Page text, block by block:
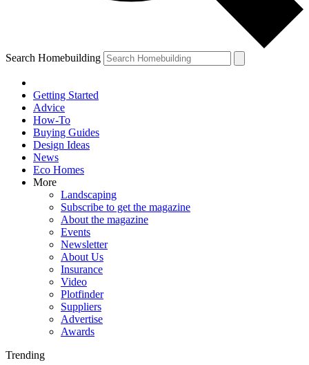
Search Homebuilding
Getting Started
Advice
How-To
Buying Guides
Design Ideas
News
Eco Homes
More
Landscaping
Subscribe to get the magazine
About the magazine
Events
Newsletter
About Us
Insurance
Video
Plotfinder
Suppliers
Advertise
Awards
Trending